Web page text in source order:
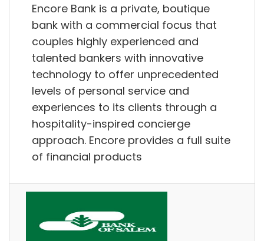
Encore Bank is a private, boutique
bank with a commercial focus that
couples highly experienced and
talented bankers with innovative
technology to offer unprecedented
levels of personal service and
experiences to its clients through a
hospitality-inspired concierge
approach. Encore provides a full suite
of financial products